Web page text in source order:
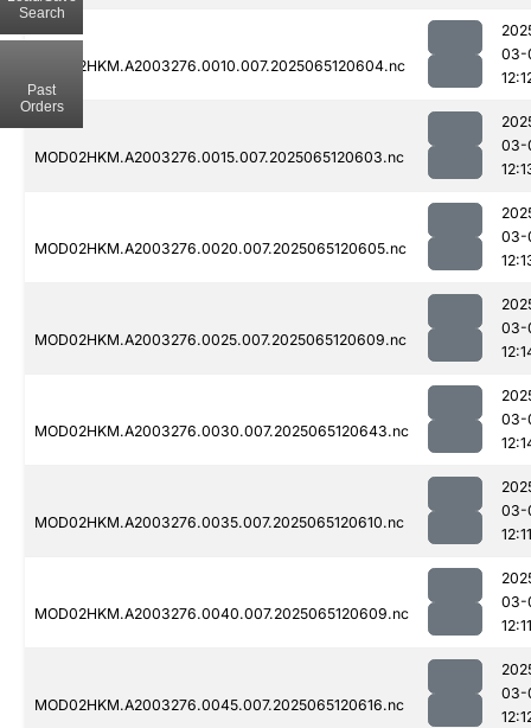
MOD02HKM.A2003276.0010.007.2025065120604.nc
03-
MOD02HKM.A2003276.0015.007.2025065120603.nc
03-
MOD02HKM.A2003276.0020.007.2025065120605.nc
03-
MOD02HKM.A2003276.0025.007.2025065120609.nc
03-
MOD02HKM.A2003276.0030.007.2025065120643.nc
03-
MOD02HKM.A2003276.0035.007.2025065120610.nc
03-
12:11
MOD02HKM.A2003276.0040.007.2025065120609.nc
03-
12:11
MOD02HKM.A2003276.0045.007.2025065120616.nc
03-
Search
Past
Orders